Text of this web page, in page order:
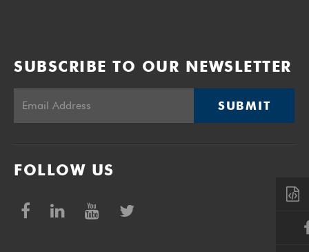
SUBSCRIBE TO OUR NEWSLETTER
SUBMIT
FOLLOW US